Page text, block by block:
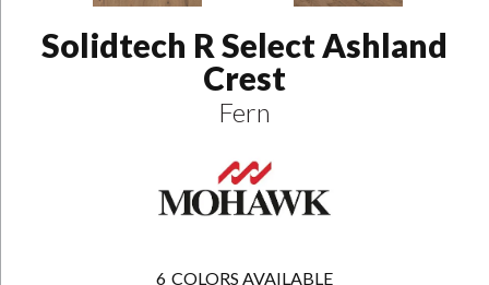
Solidtech R Select Ashland
Crest
Fern
6 COLORS AVAILABLE